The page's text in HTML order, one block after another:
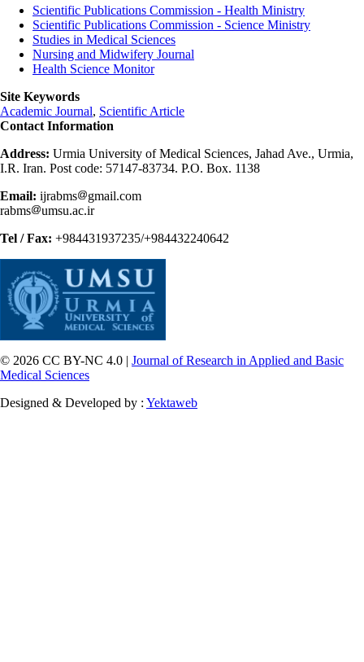
Scientific Publications Commission - Health Ministry
Scientific Publications Commission - Science Ministry
Studies in Medical Sciences
Nursing and Midwifery Journal
Health Science Monitor
Site Keywords
Academic Journal, Scientific Article
Contact Information
Address: Urmia University of Medical Sciences, Jahad Ave., Urmia,
I.R. Iran. Post code: 57147-83734. P.O. Box. 1138
Email: ijrabms
gmail.com
rabms
umsu.ac.ir
Tel / Fax: +984431937235/+984432240642
© 2026 CC BY-NC 4.0 | Journal of Research in Applied and Basic
Medical Sciences
Designed & Developed by : Yektaweb